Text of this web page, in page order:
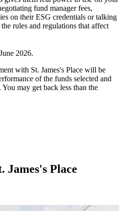
fund manager fees,
on their ESG credentials or talking
rules and regulations that affect
2026.
with St. James'sPlace will be
of the funds selected and
may get back less than the
James'sPlace